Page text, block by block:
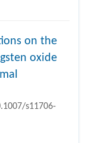
on the
oxide
s11706-